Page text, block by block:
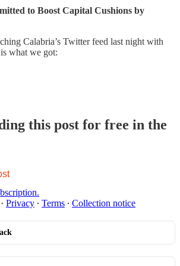
to Boost Capital Cushions by
Calabria’s Twitter feed last night with
what we got:
this post for free in the
· Privacy ∙ Terms ∙ Collection notice